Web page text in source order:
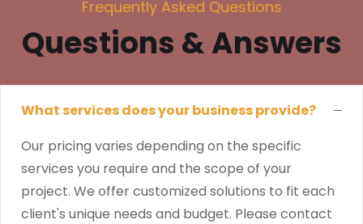
Frequently Asked Questions
Questions & Answers
What services does your business provide?
Our pricing varies depending on the specific
services you require and the scope of your
project. We offer customized solutions to fit each
client's unique needs and budget. Please contact